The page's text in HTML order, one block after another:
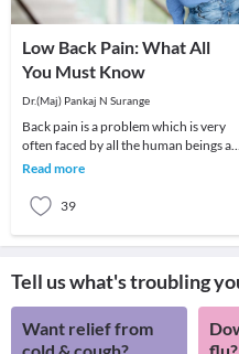
Low Back Pain: What All
You Must Know
Dr.(Maj) Pankaj N Surange
Back pain is a problem which is very
often faced by all the human beings at
least once in their lifetime. This pain, if
Read more
39
Tell us what's troubling
Want relief from